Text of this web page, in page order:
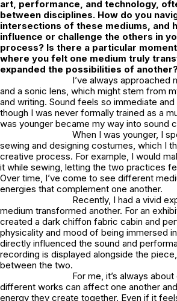
art, performance, and technology,
between disciplines. How do you
intersections of these mediums, and
influence or challenge the others in
process? Is there a particular
where you felt one medium truly
expanded the possibilities of
I’ve always approached
and a sonic lens, which might stem from
and writing. Sound feels so immediate
though I was never formally trained as a
was younger became my way into sound
When I was younger, I
sewing and designing costumes, which I
creative process. For example, I would
it while sewing, letting the two practices
Over time, I’ve come to see different
energies that complement one another.
Recently, I had a vivid
medium transformed another. For an
created a dark chiffon fabric cabin and
physicality and mood of being immersed
directly influenced the sound and
recording is displayed alongside the
between the two.
For me, it’s always
different works can affect one another
energy they create together. Even if it